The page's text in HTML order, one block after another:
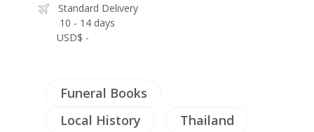
Standard Delivery
10 - 14 days
USD$ -
Funeral Books
Local History
Thailand